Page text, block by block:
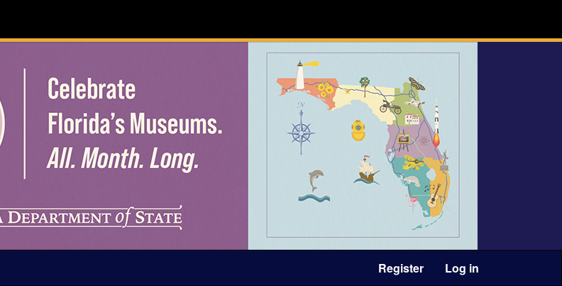
Register Log in